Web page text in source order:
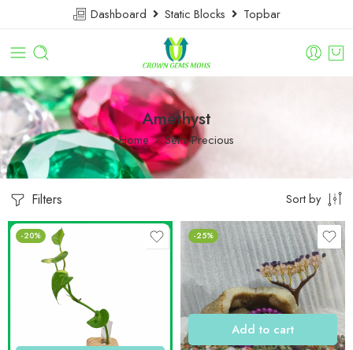
Dashboard Static Blocks Topbar
Amethyst
Home Semi-Precious
Filters Sort by
-20% -25%
Add to cart